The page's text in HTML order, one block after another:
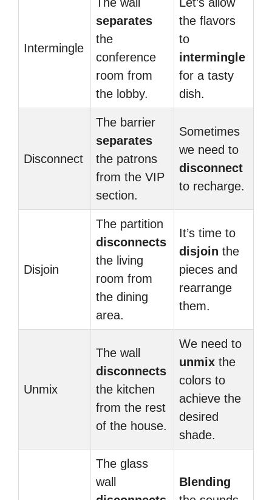
Intermingle
separates
the
conference
room from
the lobby.
the flavors
to
intermingle
for a tasty
dish.
Disconnect
The barrier
separates
the patrons
from the VIP
section.
Sometimes
we need to
disconnect
to recharge.
Disjoin
The partition
disconnects
the living
room from
the dining
area.
It’s time to
disjoin the
pieces and
rearrange
them.
Unmix
The wall
disconnects
the kitchen
from the rest
of the house.
We need to
unmix the
colors to
achieve the
desired
shade.
The glass
wall
Blending